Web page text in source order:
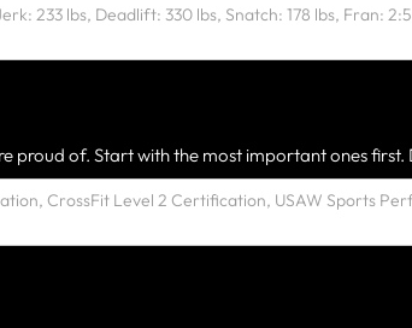
proud of. Start with the most important ones